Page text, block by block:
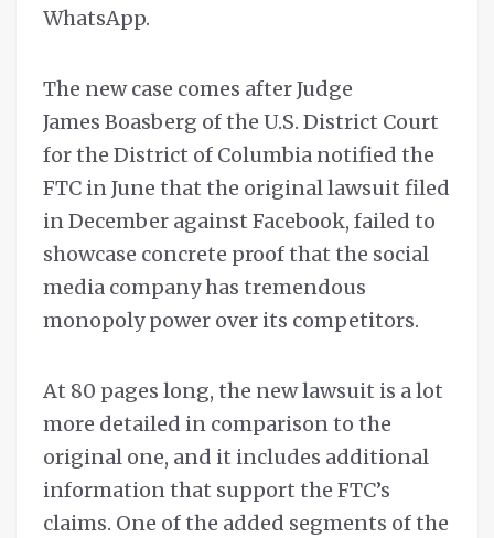
WhatsApp.
The new case comes after Judge
James Boasberg of the U.S. District Court
for the District of Columbia notified the
FTC in June that the original lawsuit filed
in December against Facebook, failed to
showcase concrete proof that the social
media company has tremendous
monopoly power over its competitors.
At 80 pages long, the new lawsuit is a lot
more detailed in comparison to the
original one, and it includes additional
information that support the FTC’s
claims. One of the added segments of the